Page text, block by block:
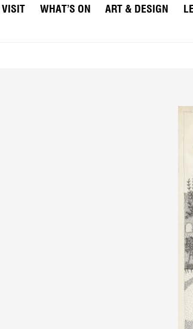
VISIT WHAT’S ON ART & DESIGN